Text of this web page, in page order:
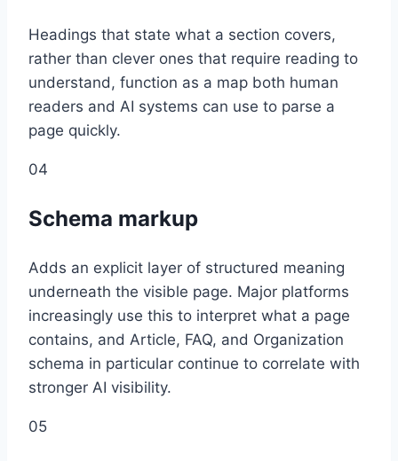
Headings that state what a section covers,
rather than clever ones that require reading to
understand, function as a map both human
readers and AI systems can use to parse a
page quickly.
04
Schema markup
Adds an explicit layer of structured meaning
underneath the visible page. Major platforms
increasingly use this to interpret what a page
contains, and Article, FAQ, and Organization
schema in particular continue to correlate with
stronger AI visibility.
05